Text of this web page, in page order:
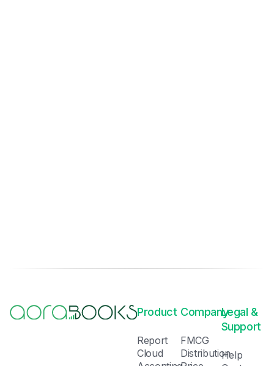
Product
Report
Cloud
Company
FMCG
Distribution
Legal &
Support
Help